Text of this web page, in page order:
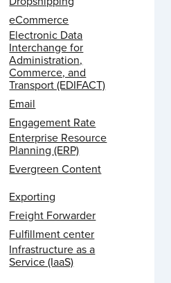
eCommerce
Electronic Data
Interchange for
Administration,
Commerce, and
Transport (EDIFACT)
Email
Engagement Rate
Enterprise Resource
Planning (ERP)
Evergreen Content
Exporting
Freight Forwarder
Fulfillment center
Infrastructure as a
Service (IaaS)